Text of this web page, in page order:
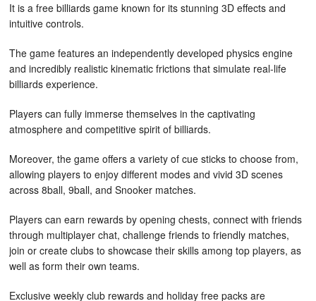
It is a free billiards game known for its stunning 3D effects and
intuitive controls.
The game features an independently developed physics engine
and incredibly realistic kinematic frictions that simulate real-life
billiards experience.
Players can fully immerse themselves in the captivating
atmosphere and competitive spirit of billiards.
Moreover, the game offers a variety of cue sticks to choose from,
allowing players to enjoy different modes and vivid 3D scenes
across 8ball, 9ball, and Snooker matches.
Players can earn rewards by opening chests, connect with friends
through multiplayer chat, challenge friends to friendly matches,
join or create clubs to showcase their skills among top players, as
well as form their own teams.
Exclusive weekly club rewards and holiday free packs are